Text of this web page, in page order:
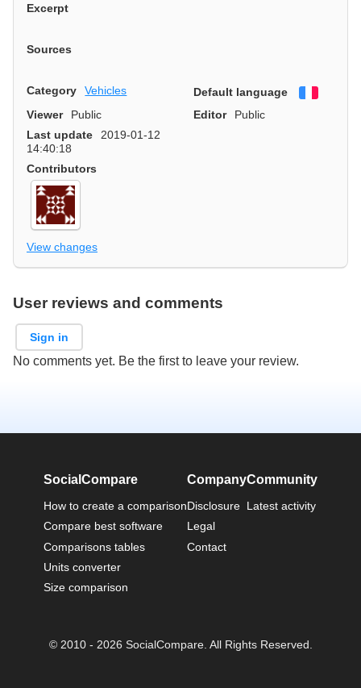
Excerpt
Sources
Category Vehicles Default language
Viewer
Public Editor
Public
Last update
2019-01-12
14:40:18
Contributors
View changes
User reviews and comments
Sign in
No comments yet. Be the first to leave your review.
SocialCompare
How to create a comparison
Compare best software
Comparisons tables
Units converter
Size comparison
Company
Disclosure
Legal
Contact
Community
Latest activity
© 2010 - 2026 SocialCompare. All Rights Reserved.